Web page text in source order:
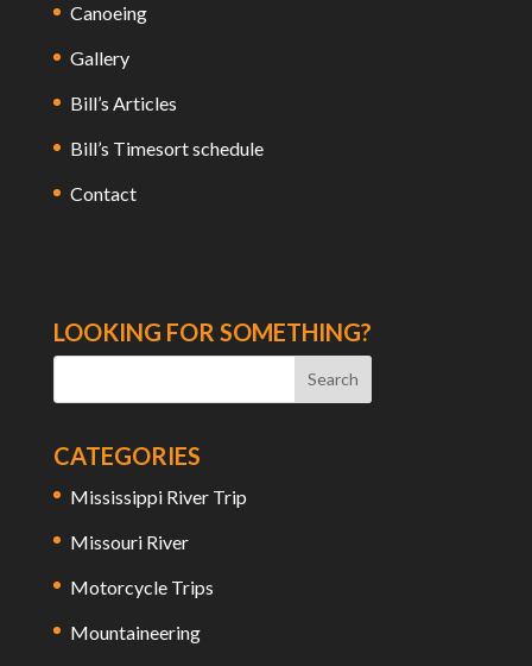
Canoeing
Gallery
Bill’s Articles
Bill’s Timesort schedule
Contact
LOOKING FOR SOMETHING?
CATEGORIES
Mississippi River Trip
Missouri River
Motorcycle Trips
Mountaineering